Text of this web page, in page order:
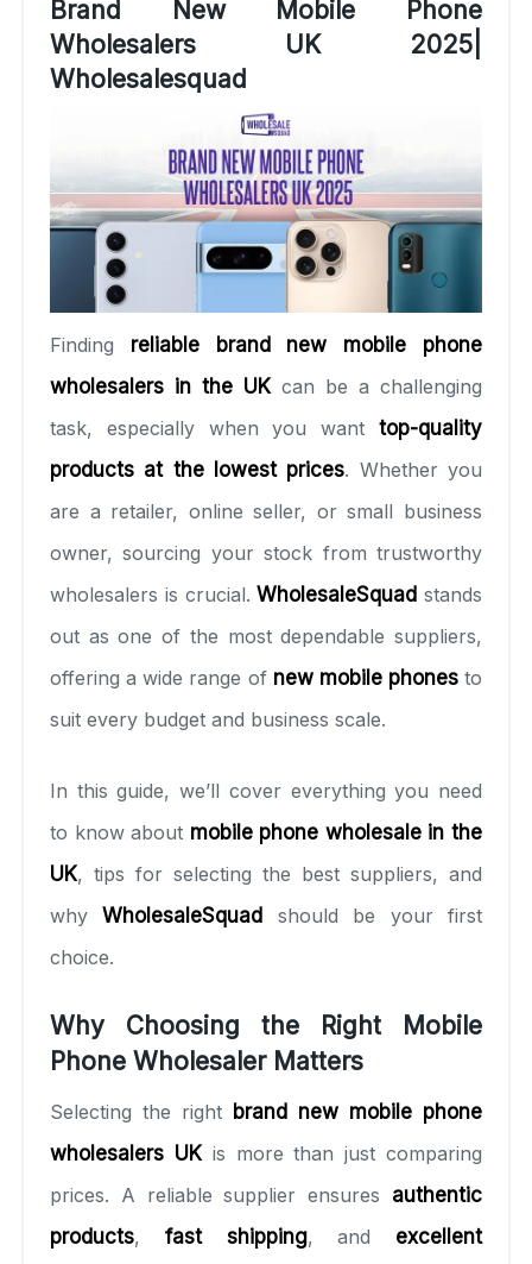
Brand New Mobile Phone
Wholesalers UK 2025|
Wholesalesquad
Finding reliable brand new mobile phone
wholesalers in the UKcan be a challenging
task, especially when you want top-quality
products at the lowest prices. Whether you
are a retailer, online seller, or small business
owner, sourcing your stock from trustworthy
wholesalers is crucial.WholesaleSquad stands
out as one of the most dependable suppliers,
offering a wide range of new mobile phonesto
suit every budget and business scale.
In this guide, we’ll cover everything you need
to know about mobile phone wholesale in the
UK, tips for selecting the best suppliers, and
whyWholesaleSquad should be your first
choice.
Why Choosing the Right Mobile
Phone Wholesaler Matters
Selecting the right brand new mobile phone
wholesalers UKis more than just comparing
prices. A reliable supplier ensures authentic
products, fast shipping, and excellent